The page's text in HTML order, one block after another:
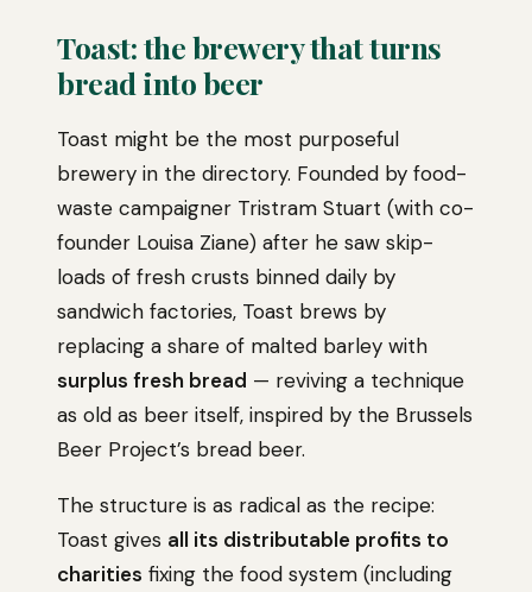
Toast: the brewery that turns
bread into beer
Toast might be the most purposeful
brewery in the directory. Founded by food-
waste campaigner Tristram Stuart (with co-
founder Louisa Ziane) after he saw skip-
loads of fresh crusts binned daily by
sandwich factories, Toast brews by
replacing a share of malted barley with
surplus fresh bread — reviving a technique
as old as beer itself, inspired by the Brussels
Beer Project’s bread beer.
The structure is as radical as the recipe:
Toast gives all its distributable profits to
charities fixing the food system (including